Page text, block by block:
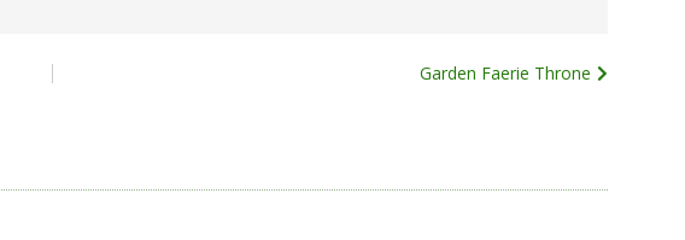
Garden Faerie Throne